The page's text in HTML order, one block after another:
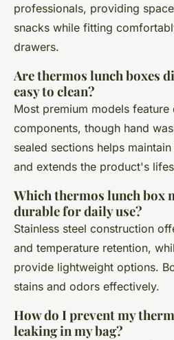
professionals, providing
snacks while fitting
drawers.
Are thermos lunch boxes
easy to clean?
Most premium models feature
components, though hand
sealed sections helps
and extends the product's
Which thermos lunch box
durable for daily use?
Stainless steel construction
and temperature retention,
provide lightweight options.
stains and odors effectively.
How do I prevent my
leaking in my bag?